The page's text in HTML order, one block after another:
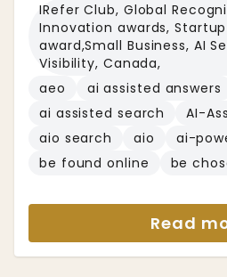
IRefer Club, Global
Innovation awards,
award,Small Business, AI
Visibility, Canada,
aeo
ai assisted answers
ai assisted search
AI-
aio search
aio
ai-
be found online
be
Read